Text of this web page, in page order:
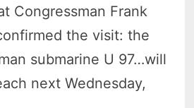
Congressman Frank
the visit: the
submarine U 97…will
next Wednesday,